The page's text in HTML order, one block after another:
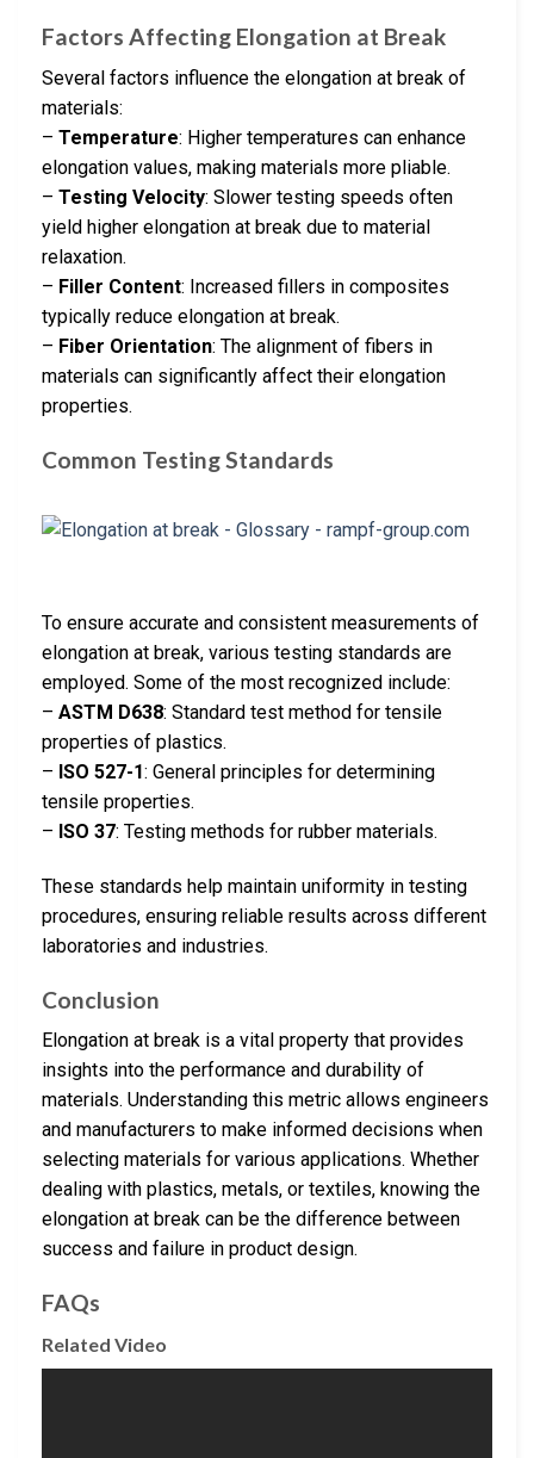
Factors Affecting Elongation at Break
Several factors influence the elongation at break of
materials:
– Temperature: Higher temperatures can enhance
elongation values, making materials more pliable.
– Testing Velocity: Slower testing speeds often
yield higher elongation at break due to material
relaxation.
– Filler Content: Increased fillers in composites
typically reduce elongation at break.
– Fiber Orientation: The alignment of fibers in
materials can significantly affect their elongation
properties.
Common Testing Standards
To ensure accurate and consistent measurements of
elongation at break, various testing standards are
employed. Some of the most recognized include:
– ASTM D638: Standard test method for tensile
properties of plastics.
– ISO 527-1: General principles for determining
tensile properties.
– ISO 37: Testing methods for rubber materials.
These standards help maintain uniformity in testing
procedures, ensuring reliable results across different
laboratories and industries.
Conclusion
Elongation at break is a vital property that provides
insights into the performance and durability of
materials. Understanding this metric allows engineers
and manufacturers to make informed decisions when
selecting materials for various applications. Whether
dealing with plastics, metals, or textiles, knowing the
elongation at break can be the difference between
success and failure in product design.
FAQs
Related Video